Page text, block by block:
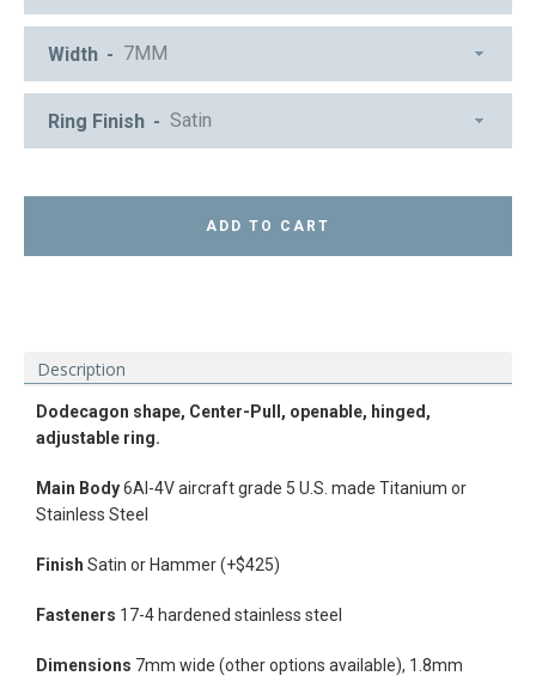
Description
Dodecagon shape, Center-Pull, openable, hinged,
adjustable ring.
Main Body6Al-4V aircraft grade 5 U.S. made Titanium or
Stainless Steel
Finish Satin or Hammer (+$425)
Fasteners 17-4 hardened stainless steel
Dimensions 7mm wide (other options available), 1.8mm
Width
Ring Finish
ADD TO CART